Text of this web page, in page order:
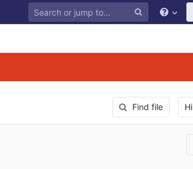
Find file